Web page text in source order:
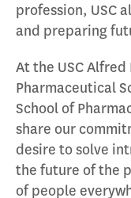
profession, USC
and preparing
At the USC Alfred
Pharmaceutical
School of
share our
desire to solve
the future of the
of people